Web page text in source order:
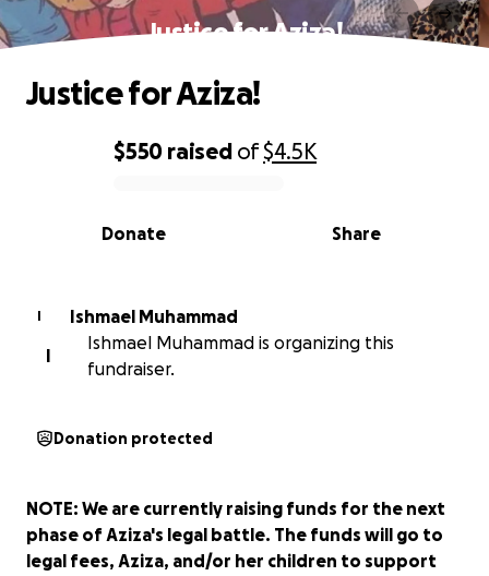
Justice for Aziza!
0% complete
$550 raised of$4.5K
Share
Donate
Justice for Aziza!
I
Ishmael Muhammad
I
Ishmael Muhammad is organizing this
fundraiser.
Donation protected
NOTE: We are currently raising funds for the next
phase of Aziza's legal battle. The funds will go to
legal fees, Aziza, and/or her children to support